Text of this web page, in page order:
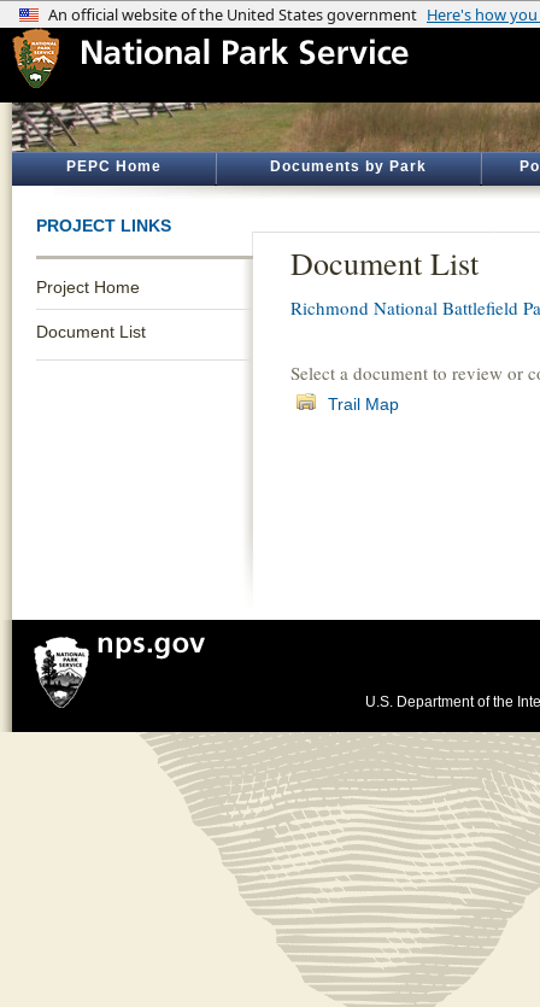
PEPC Home Documents by Park
PROJECT LINKS
Project Home
Document List
Document List
Richmond National Battlefield
Select a document to review or
Trail Map
U.S. Department of the